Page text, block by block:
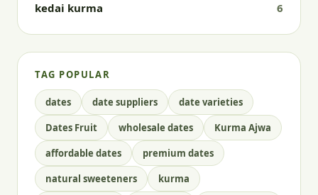
kedai kurma
6
TAG POPULAR
dates date suppliers
date varieties
Dates Fruit
wholesale dates
Kurma Ajwa
affordable dates
premium dates
natural sweeteners
kurma